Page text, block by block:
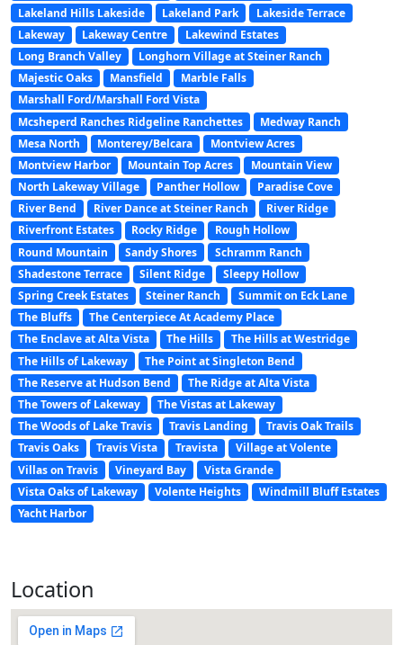
Lakeland Hills Lakeside
Lakeland Park
Lakeside Terrace
Lakeway
Lakeway Centre
Lakewind Estates
Long Branch Valley
Longhorn Village at Steiner Ranch
Majestic Oaks
Mansfield
Marble Falls
Marshall Ford/Marshall Ford Vista
Mcsheperd Ranches Ridgeline Ranchettes
Medway Ranch
Mesa North
Monterey/Belcara
Montview Acres
Montview Harbor
Mountain Top Acres
Mountain View
North Lakeway Village
Panther Hollow
Paradise Cove
River Bend
River Dance at Steiner Ranch
River Ridge
Riverfront Estates
Rocky Ridge
Rough Hollow
Round Mountain
Sandy Shores
Schramm Ranch
Shadestone Terrace
Silent Ridge
Sleepy Hollow
Spring Creek Estates
Steiner Ranch
Summit on Eck Lane
The Bluffs
The Centerpiece At Academy Place
The Enclave at Alta Vista
The Hills
The Hills at Westridge
The Hills of Lakeway
The Point at Singleton Bend
The Reserve at Hudson Bend
The Ridge at Alta Vista
The Towers of Lakeway
The Vistas at Lakeway
The Woods of Lake Travis
Travis Landing
Travis Oak Trails
Travis Oaks
Travis Vista Travista
Village at Volente
Villas on Travis
Vineyard Bay
Vista Grande
Vista Oaks of Lakeway
Volente Heights
Windmill Bluff Estates
Yacht Harbor
Location